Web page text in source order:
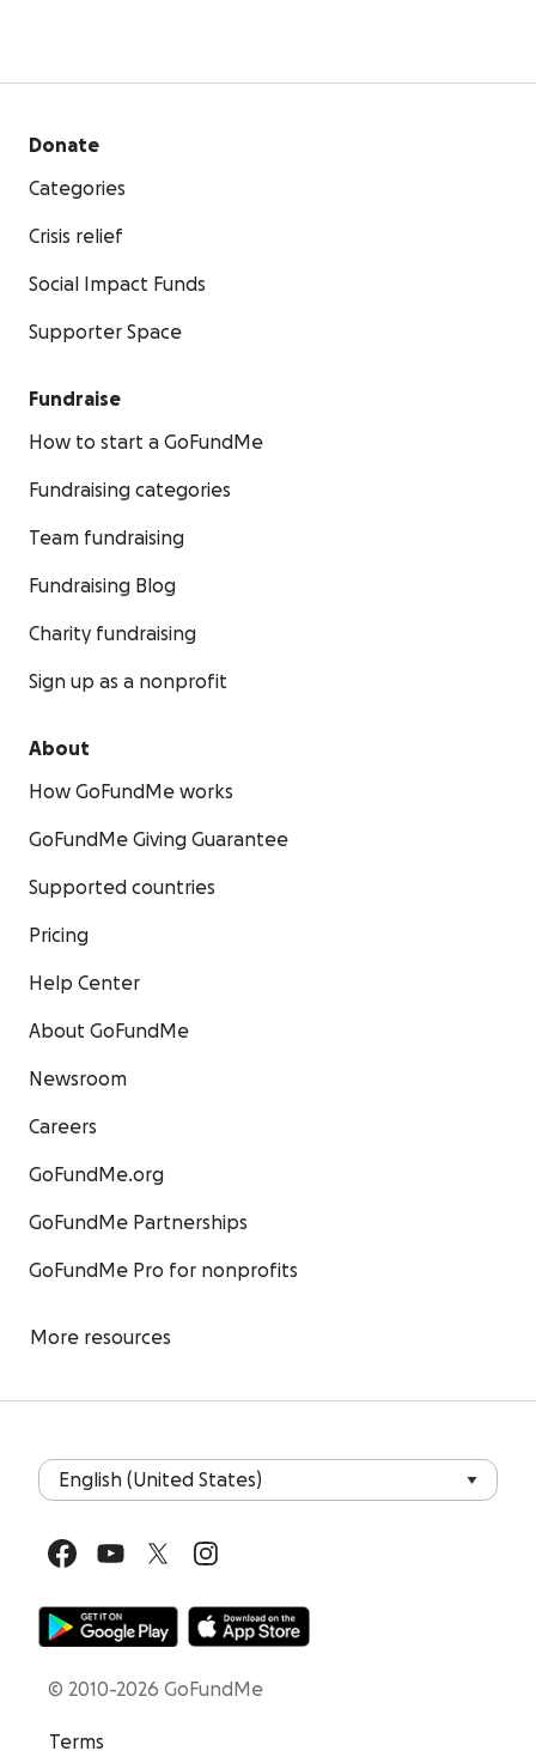
Donate
Categories
Crisis relief
Social Impact Funds
Supporter Space
Fundraise
How to start a GoFundMe
Fundraising categories
Team fundraising
Fundraising Blog
Charity fundraising
Sign up as a nonprofit
About
How GoFundMe works
GoFundMe Giving Guarantee
Supported countries
Pricing
Help Center
About GoFundMe
Newsroom
Careers
GoFundMe.org
GoFundMe Partnerships
GoFundMe Pro for nonprofits
More resources
© 2010-2026 GoFundMe
Terms